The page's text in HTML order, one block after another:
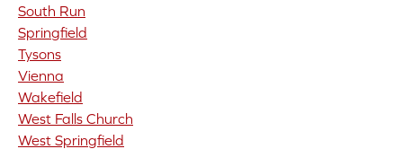
South Run
Springfield
Tysons
Vienna
Wakefield
West Falls Church
West Springfield